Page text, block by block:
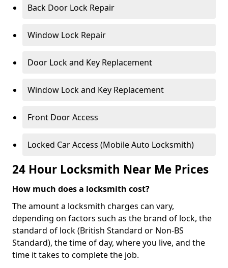
Back Door Lock Repair
Window Lock Repair
Door Lock and Key Replacement
Window Lock and Key Replacement
Front Door Access
Locked Car Access (Mobile Auto Locksmith)
24 Hour Locksmith Near Me Prices
How much does a locksmith cost?
The amount a locksmith charges can vary,
depending on factors such as the brand of lock, the
standard of lock (British Standard or Non-BS
Standard), the time of day, where you live, and the
time it takes to complete the job.